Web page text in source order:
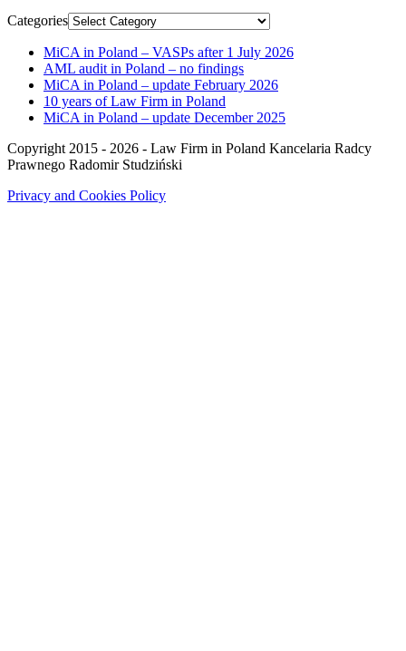
Categories
MiCA in Poland – VASPs after 1 July 2026
AML audit in Poland – no findings
MiCA in Poland – update February 2026
10 years of Law Firm in Poland
MiCA in Poland – update December 2025
Copyright 2015 - 2026 - Law Firm in Poland Kancelaria Radcy
Prawnego Radomir Studziński
Privacy and Cookies Policy